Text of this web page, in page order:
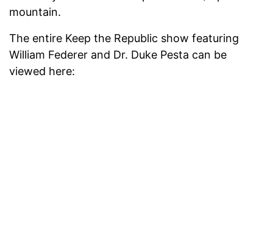
mountain.
The entire Keep the Republic show featuring
William Federer and Dr. Duke Pesta can be
viewed here: